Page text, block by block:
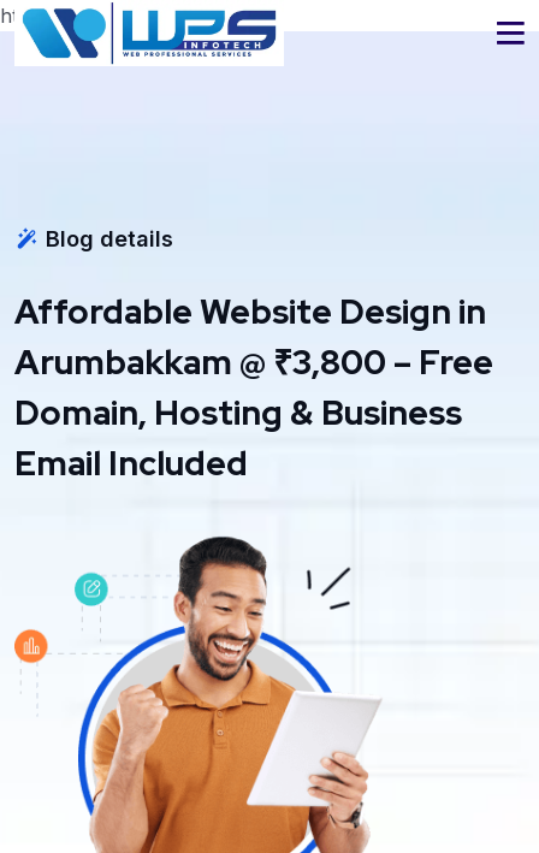
https://www.wpsinfotech.com
Blog details
Affordable Website Design in
Arumbakkam @ ₹3,800 – Free
Domain, Hosting & Business
Email Included